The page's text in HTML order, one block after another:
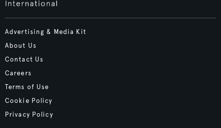
Advertising & Media Kit
About Us
Contact Us
Careers
Terms of Use
Cookie Policy
Privacy Policy